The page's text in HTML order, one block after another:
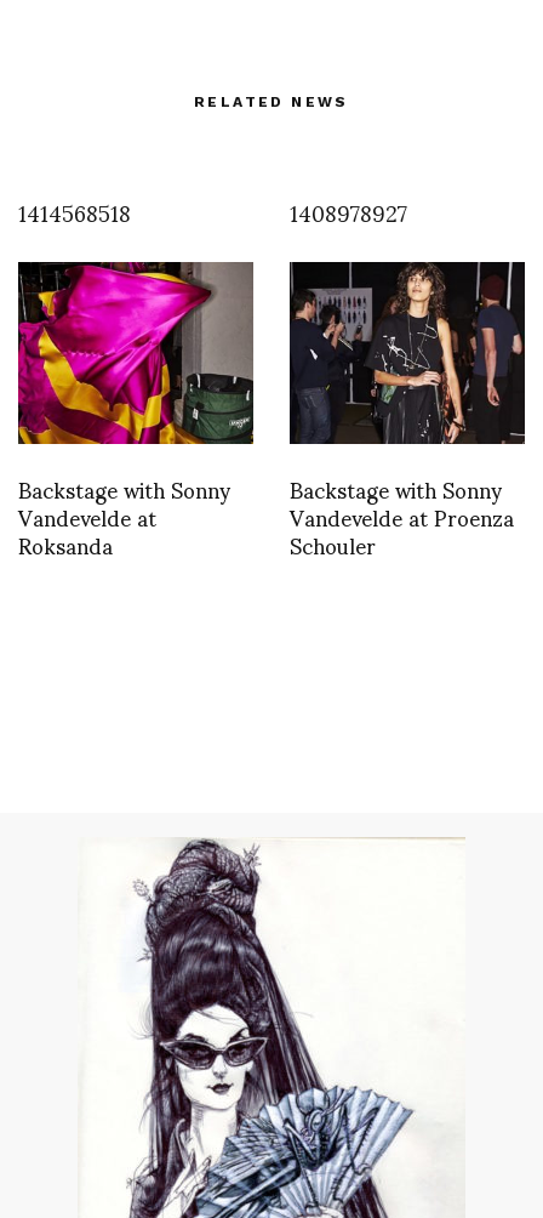
RELATED NEWS
1414568518 1408978927
Backstage with Sonny
Vandevelde at
Roksanda
Backstage with Sonny
Vandevelde at Proenza
Schouler